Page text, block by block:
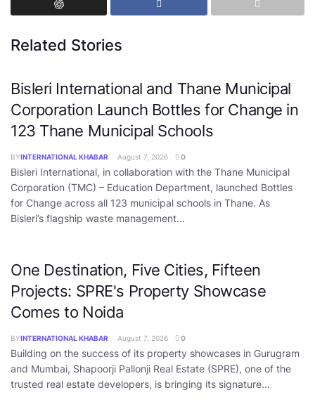
Related Stories
Bisleri International and Thane Municipal
Corporation Launch Bottles for Change in
123 Thane Municipal Schools
BYINTERNATIONAL KHABAR August 7, 2026 0
Bisleri International, in collaboration with the Thane Municipal
Corporation (TMC) – Education Department, launched Bottles
for Change across all 123 municipal schools in Thane. As
Bisleri’s flagship waste management...
One Destination, Five Cities, Fifteen
Projects: SPRE's Property Showcase
Comes to Noida
BYINTERNATIONAL KHABAR August 7, 2026 0
Building on the success of its property showcases in Gurugram
and Mumbai, Shapoorji Pallonji Real Estate (SPRE), one of the
trusted real estate developers, is bringing its signature...